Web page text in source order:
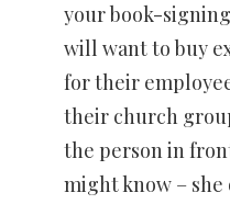
your book-
will want to buy
for their
their church
the person in
might know –